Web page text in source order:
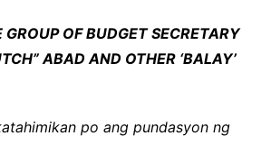
OF BUDGET SECRETARY
ABAD AND OTHER ‘BALAY’
po ang pundasyon ng